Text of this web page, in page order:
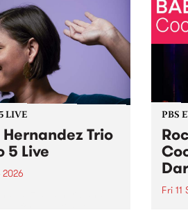
of
LIVE
Trio
5 Live
PBS
Fri 11